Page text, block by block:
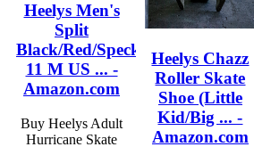
Heelys Men's
Split
Black/Red/Speckle
11 M US ... -
Amazon.com
Buy Heelys Adult
Hurricane Skate
Heelys Chazz
Roller Skate
Shoe (Little
Kid/Big ... -
Amazon.com